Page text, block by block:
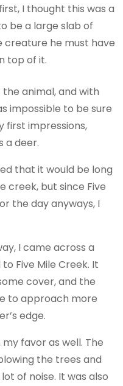
I thought this was a
be a large slab of
creature he must have
top of it.
animal, and with
impossible to be sure
first impressions,
a deer.
that it would be long
creek, but since Five
the day anyways, I
I came across a
Five Mile Creek. It
cover, and the
to approach more
edge.
favor as well. The
the trees and
of noise. It was also